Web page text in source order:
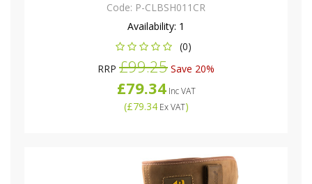
Code: P-CLBSH011CR
Availability: 1
(0)
RRP £99.25 Save 20%
£79.34Inc VAT
(£79.34Ex VAT)